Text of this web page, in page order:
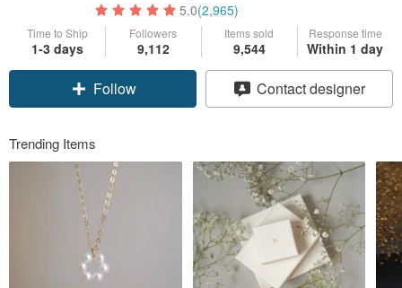
5.0(2,965)
Time to Ship
1-3 days
Followers
9,112
Items sold
9,544
Response time
Within 1 day
Claim coupon
Contact designer
Trending Items